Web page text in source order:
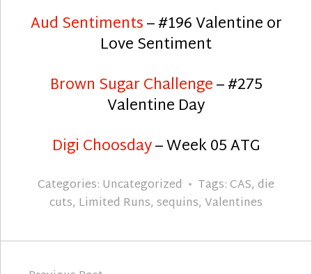
Aud Sentiments– #196 Valentine or
Love Sentiment
Brown Sugar Challenge– #275
Valentine Day
Digi Choosday– Week 05 ATG
Categories: Uncategorized Tags:CAS, die
cuts, Limited Runs, sequins, Valentines